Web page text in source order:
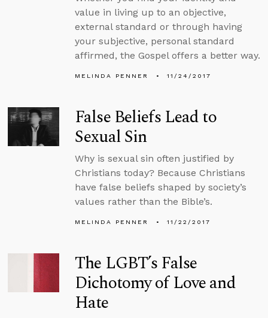
value in living up to an objective,
external standard or through having
your subjective, personal standard
affirmed, the Gospel offers a better way.
MELINDA PENNER 11/24/2017
False Beliefs Lead to
Sexual Sin
Why is sexual sin often justified by
Christians today? Because Christians
have false beliefs shaped by society’s
values rather than the Bible’s.
MELINDA PENNER 11/22/2017
The LGBT’s False
Dichotomy of Love and
Hate